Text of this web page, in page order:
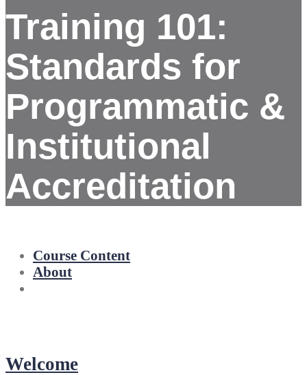
Training 101:
Standards for
Programmatic &
Institutional
Accreditation
Course Content
About
Welcome